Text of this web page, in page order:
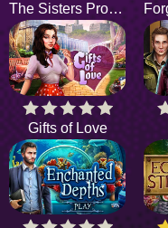
The Sisters Prophecy
Gifts of Love